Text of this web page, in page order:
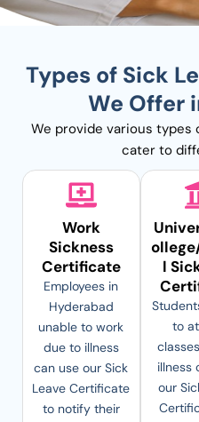
Types of Sick
We Offer
We provide various
cater to
Work
Sickness
Certificate
Employees in
Hyderabad
unable to work
due to illness
can use our Sick
Leave Certificate
to notify their
l
to
illness
our